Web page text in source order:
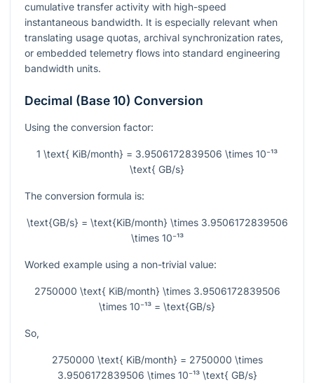
cumulative transfer activity with high-speed
instantaneous bandwidth. It is especially relevant when
translating usage quotas, archival synchronization rates,
or embedded telemetry flows into standard engineering
bandwidth units.
Decimal (Base 10) Conversion
Using the conversion factor:
1 \text{ KiB/month} = 3.9506172839506 \times 10⁻¹³
\text{ GB/s}
The conversion formula is:
\text{GB/s} = \text{KiB/month} \times 3.9506172839506
\times 10⁻¹³
Worked example using a non-trivial value:
2750000 \text{ KiB/month} \times 3.9506172839506
\times 10⁻¹³ = \text{GB/s}
So,
2750000 \text{ KiB/month} = 2750000 \times
3.9506172839506 \times 10⁻¹³ \text{ GB/s}